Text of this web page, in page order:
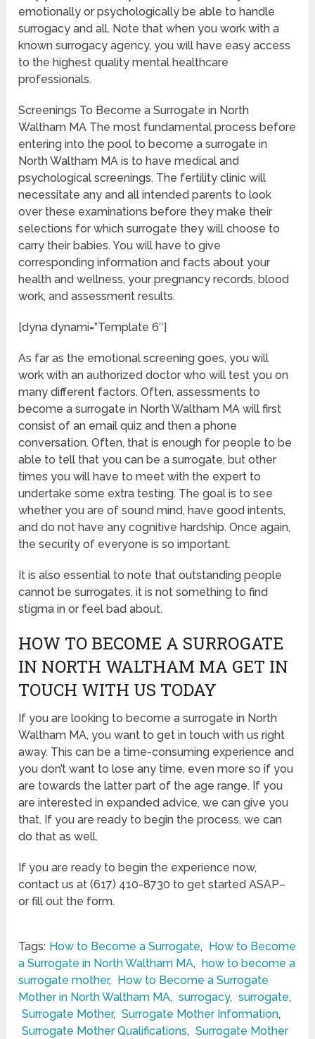
emotionally or psychologically be able to handle
surrogacy and all. Note that when you work with a
known surrogacy agency, you will have easy access
to the highest quality mental healthcare
professionals.
Screenings To Become a Surrogate in North
Waltham MA The most fundamental process before
entering into the pool to become a surrogate in
North Waltham MA is to have medical and
psychological screenings. The fertility clinic will
necessitate any and all intended parents to look
over these examinations before they make their
selections for which surrogate they will choose to
carry their babies. You will have to give
corresponding information and facts about your
health and wellness, your pregnancy records, blood
work, and assessment results.
[dyna dynami=”Template 6″]
As far as the emotional screening goes, you will
work with an authorized doctor who will test you on
many different factors. Often, assessments to
become a surrogate in North Waltham MA will first
consist of an email quiz and then a phone
conversation. Often, that is enough for people to be
able to tell that you can be a surrogate, but other
times you will have to meet with the expert to
undertake some extra testing. The goal is to see
whether you are of sound mind, have good intents,
and do not have any cognitive hardship. Once again,
the security of everyone is so important.
It is also essential to note that outstanding people
cannot be surrogates, it is not something to find
stigma in or feel bad about.
HOW TO BECOME A SURROGATE
IN NORTH WALTHAM MA GET IN
TOUCH WITH US TODAY
If you are looking to become a surrogate in North
Waltham MA, you want to get in touch with us right
away. This can be a time-consuming experience and
you don’t want to lose any time, even more so if you
are towards the latter part of the age range. If you
are interested in expanded advice, we can give you
that. If you are ready to begin the process, we can
do that as well.
If you are ready to begin the experience now,
contact us at (617) 410-8730 to get started ASAP–
or fill out the form.
Tags: How to Become a Surrogate,
How to Become
a Surrogate in North Waltham MA, how to become a
surrogate mother,
How to Become a Surrogate
Mother in North Waltham MA, surrogacy, surrogate,
Surrogate Mother, Surrogate Mother Information,
Surrogate Mother Qualifications, Surrogate Mother